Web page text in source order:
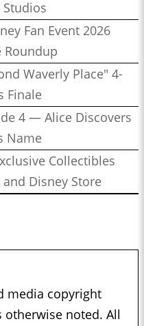
Fan Event 2026
Roundup
Waverly Place" 4-
Finale
4 — Alice Discovers
Name
Collectibles
Disney Store
media copyright
otherwise noted. All